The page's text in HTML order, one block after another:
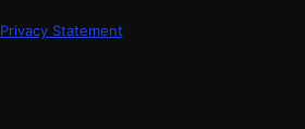
Privacy Statement